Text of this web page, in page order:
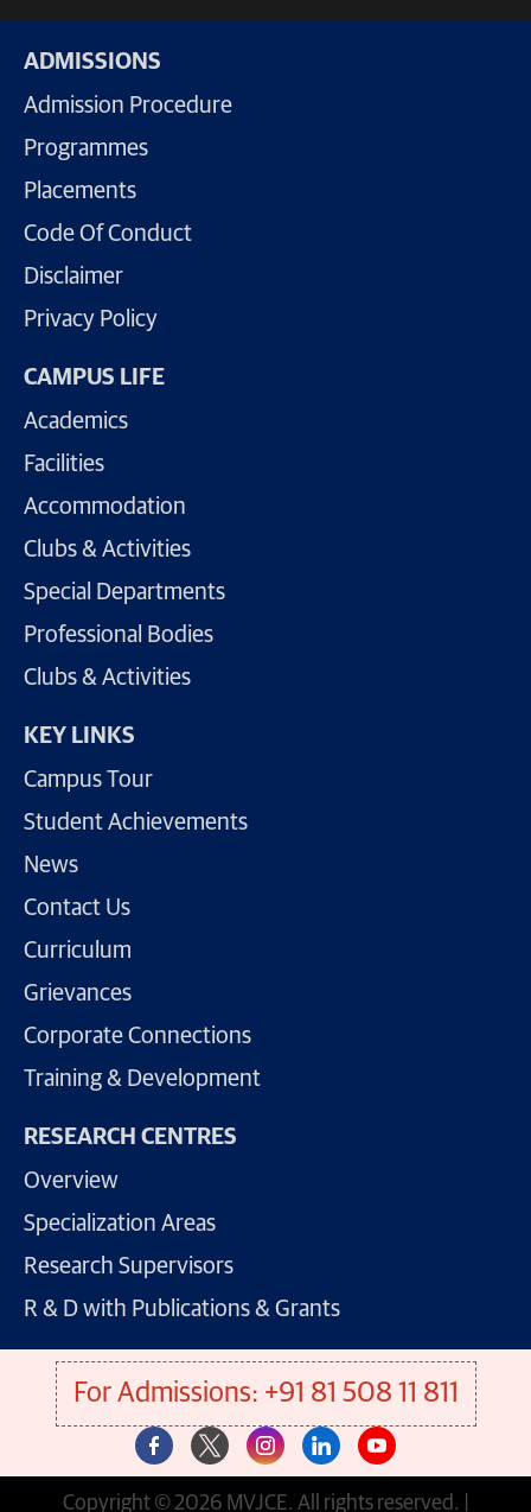
ADMISSIONS
Admission Procedure
Programmes
Placements
Code Of Conduct
Disclaimer
Privacy Policy
CAMPUS LIFE
Academics
Facilities
Accommodation
Clubs & Activities
Special Departments
Professional Bodies
Clubs & Activities
KEY LINKS
Campus Tour
Student Achievements
News
Contact Us
Curriculum
Grievances
Corporate Connections
Training & Development
RESEARCH CENTRES
Overview
Specialization Areas
Research Supervisors
R & D with Publications & Grants
For Admissions: +91 81 508 11 811
Copyright © 2026 MVJCE. All rights reserved. |